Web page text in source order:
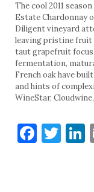
The cool 2011
Estate Chardonnay
Diligent vineyard
leaving pristine fruit
taut grapefruit
fermentation,
French oak have
and hints of
WineStar,